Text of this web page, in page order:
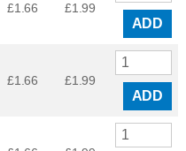
£1.66 £1.99
ADD
£1.66 £1.99
ADD